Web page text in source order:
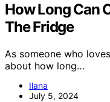
How Long Can
The Fridge
As someone who
about how long…
Ilana
July 5, 2024